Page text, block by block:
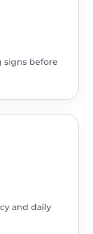
signs before
and daily